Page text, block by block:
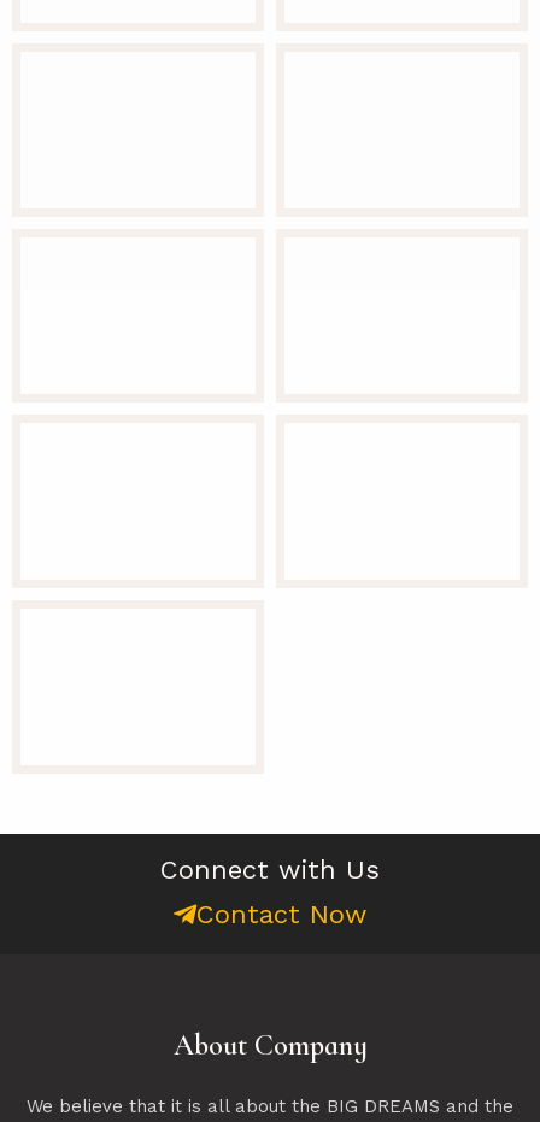
Connect with Us
Contact Now
About Company
We believe that it is all about the BIG DREAMS and the